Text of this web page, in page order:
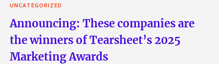
UNCATEGORIZED
Announcing: These companies are
the winners of Tearsheet’s 2025
Marketing Awards